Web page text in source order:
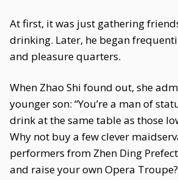
At first, it was just gathering
drinking. Later, he began
and pleasure quarters.
When Zhao Shi found out, she
younger son: “You’re a man of
drink at the same table as those
Why not buy a few clever
performers from Zhen Ding
and raise your own Opera